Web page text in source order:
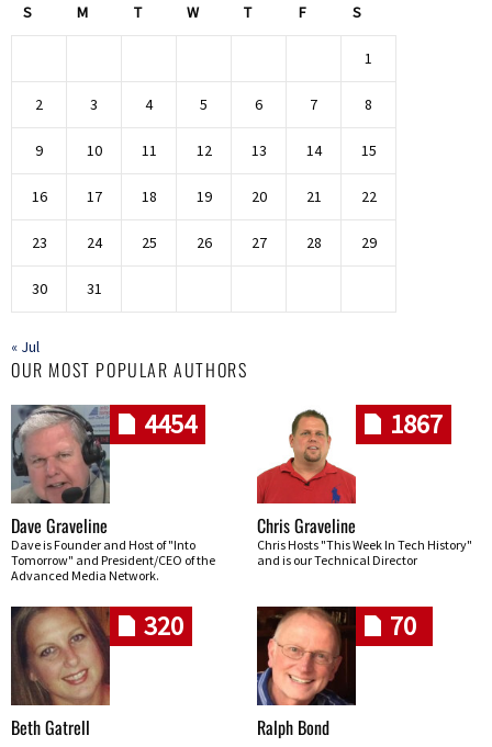
S M T W T F S
1
2 3 4 5 6 7 8
9 10 11 12 13 14 15
16 17 18 19 20 21 22
23 24 25 26 27 28 29
30 31
« Jul
OUR MOST POPULAR AUTHORS
4454
Dave Graveline
Dave is Founder and Host of "Into
Tomorrow" and President/CEO of the
Advanced Media Network.
1867
Chris Graveline
Chris Hosts "This Week In Tech History"
and is our Technical Director
320
Beth Gatrell
70
Ralph Bond